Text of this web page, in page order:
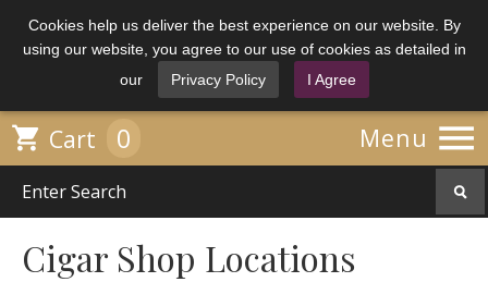
Cookies help us deliver the best experience on our website. By
using our website, you agree to our use of cookies as detailed in
our
Privacy Policy I Agree
Menu 
 Cart 0
Cigar Shop Locations